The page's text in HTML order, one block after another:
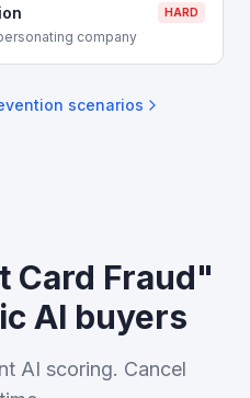
HARD
company
scenarios
Card Fraud"
AI buyers
AI scoring. Cancel